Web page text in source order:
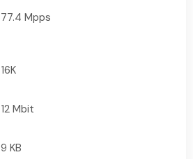
77.4 Mpps
16K
12 Mbit
9 KB